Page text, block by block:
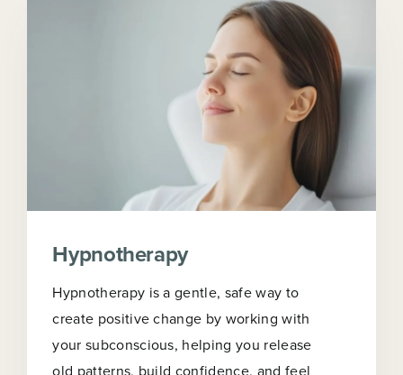
Hypnotherapy
Hypnotherapy is a gentle, safe way to
create positive change by working with
your subconscious, helping you release
old patterns, build confidence, and feel